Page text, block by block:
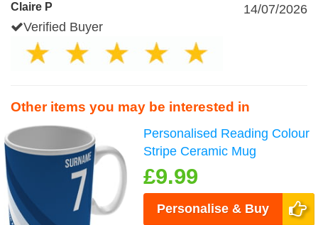
Claire P
14/07/2026
Verified Buyer
Other items you may be interested in
Personalised Reading Colour
Stripe Ceramic Mug
£9.99
Personalise & Buy